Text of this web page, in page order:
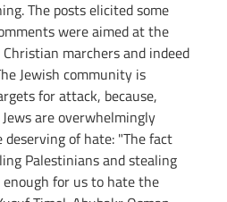
The posts elicited some
were aimed at the
marchers and indeed
Jewish community is
for attack, because,
are overwhelmingly
of hate: "The fact
Palestinians and stealing
for us to hate the